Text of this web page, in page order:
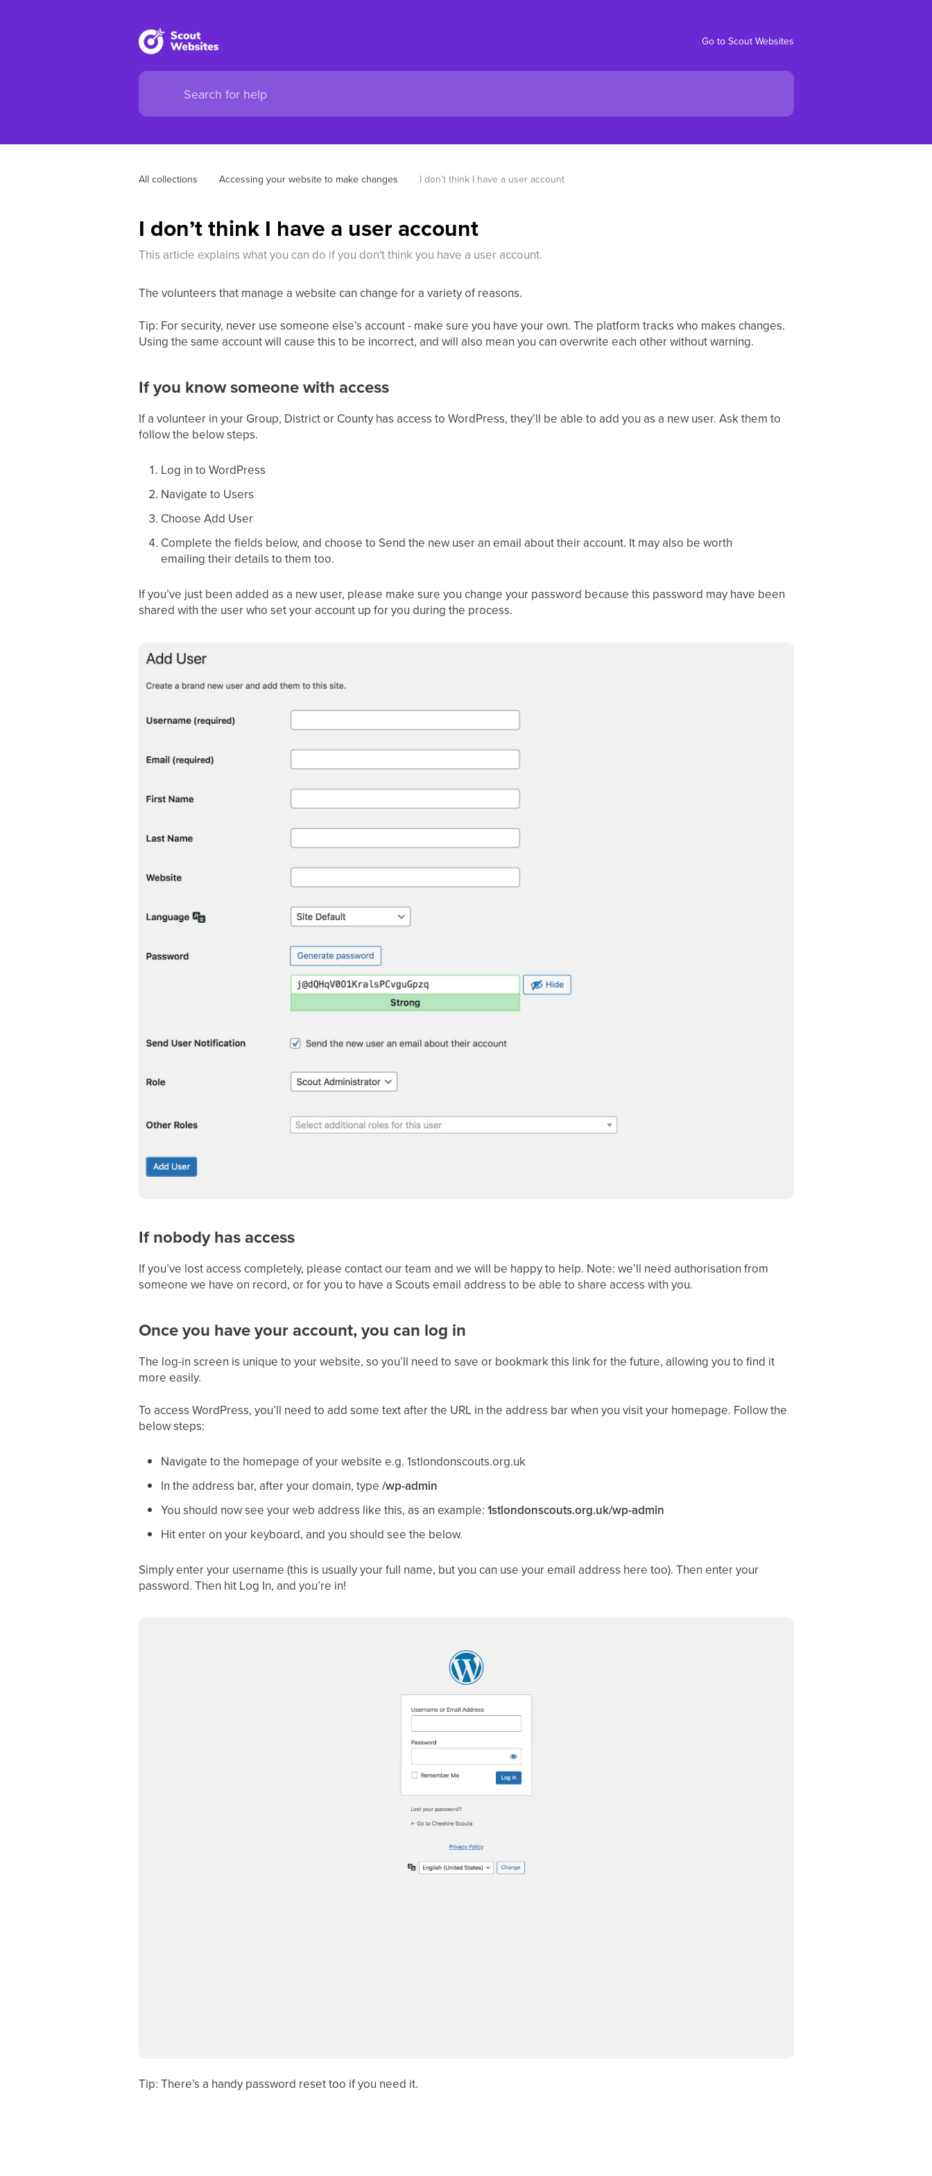
Go to Scout Websites
All collections Accessing your website to make changes I don’t think I have a user account
I don’t think I have a user account
This article explains what you can do if you don't think you have a user account.
The volunteers that manage a website can change for a variety of reasons.
Tip: For security, never use someone else’s account - make sure you have your own. The platform tracks who makes changes.
Using the same account will cause this to be incorrect, and will also mean you can overwrite each other without warning.
If you know someone with access
If a volunteer in your Group, District or County has access to WordPress, they’ll be able to add you as a new user. Ask them to
follow the below steps.
Log in to WordPress
Navigate to Users
Choose Add User
Complete the fields below, and choose to Send the new user an email about their account. It may also be worth
emailing their details to them too.
If you’ve just been added as a new user, please make sure you change your password because this password may have been
shared with the user who set your account up for you during the process.
If nobody has access
If you’ve lost access completely, please contact our team and we will be happy to help. Note: we’ll need authorisation from
someone we have on record, or for you to have a Scouts email address to be able to share access with you.
Once you have your account, you can log in
The log-in screen is unique to your website, so you’ll need to save or bookmark this link for the future, allowing you to find it
more easily.
To access WordPress, you’ll need to add some text after the URL in the address bar when you visit your homepage. Follow the
below steps:
Navigate to the homepage of your website e.g. 1stlondonscouts.org.uk
In the address bar, after your domain, type /wp-admin
You should now see your web address like this, as an example: 1stlondonscouts.org.uk/wp-admin
Hit enter on your keyboard, and you should see the below.
Simply enter your username (this is usually your full name, but you can use your email address here too). Then enter your
password. Then hit Log In, and you’re in!
Tip: There’s a handy password reset too if you need it.